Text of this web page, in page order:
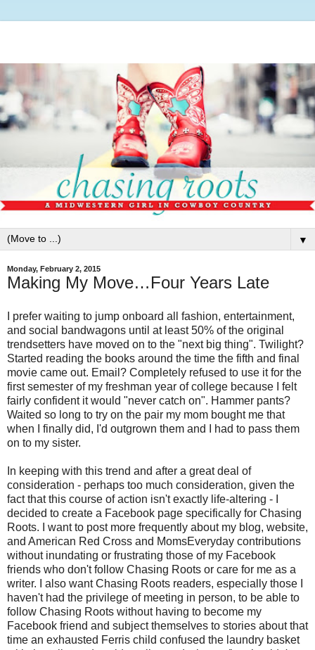
▼
Monday, February 2, 2015
Making My Move…Four Years Late
I prefer waiting to jump onboard all fashion, entertainment,
and social bandwagons until at least 50% of the original
trendsetters have moved on to the "next big thing". Twilight?
Started reading the books around the time the fifth and final
movie came out. Email? Completely refused to use it for the
first semester of my freshman year of college because I felt
fairly confident it would "never catch on". Hammer pants?
Waited so long to try on the pair my mom bought me that
when I finally did, I'd outgrown them and I had to pass them
on to my sister.
In keeping with this trend and after a great deal of
consideration - perhaps too much consideration, given the
fact that this course of action isn't exactly life-altering - I
decided to create a Facebook page specifically for Chasing
Roots. I want to post more frequently about my blog, website,
and American Red Cross and MomsEveryday contributions
without inundating or frustrating those of my Facebook
friends who don't follow Chasing Roots or care for me as a
writer. I also want Chasing Roots readers, especially those I
haven't had the privilege of meeting in person, to be able to
follow Chasing Roots without having to become my
Facebook friend and subject themselves to stories about that
time an exhausted Ferris child confused the laundry basket